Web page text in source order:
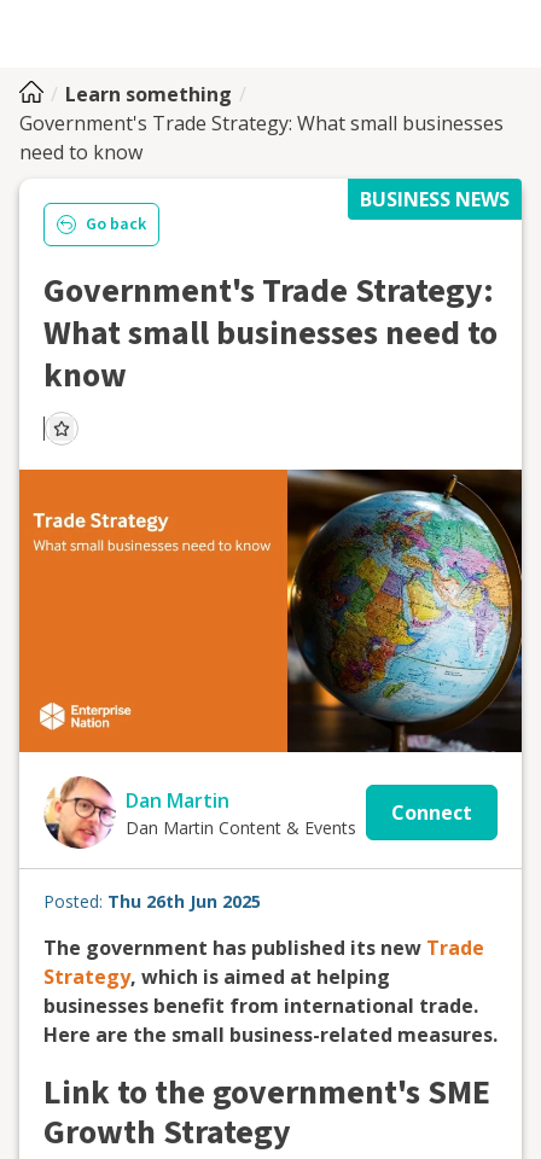
Learn something
Government's Trade Strategy: What small businesses
need to know
BUSINESS NEWS
Go back
Government's Trade Strategy:
What small businesses need to
know
Dan Martin
Dan Martin Content & Events
Connect
Posted: Thu 26th Jun 2025
The government has published its new Trade
Strategy, which is aimed at helping
businesses benefit from international trade.
Here are the small business-related measures.
Link to the government's SME
Growth Strategy